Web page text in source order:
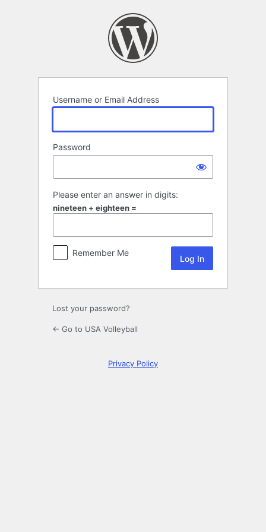
Username or Email Address
Password
Please enter an answer in digits:
nineteen + eighteen =
Remember Me
Lost your password?
← Go to USA Volleyball
Privacy Policy